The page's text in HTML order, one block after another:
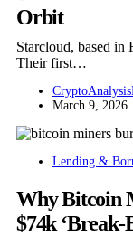
Orbit
Starcloud, based in
Their first…
March 9, 2026
Lending &
Why Bitcoin
$74k ‘Break-